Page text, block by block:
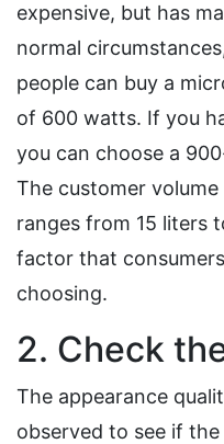
expensive, but has
normal
people can buy a
of 600 watts. If you
you can choose a
The customer
ranges from 15 liters
factor that
choosing.
2. Check
The appearance
observed to see if